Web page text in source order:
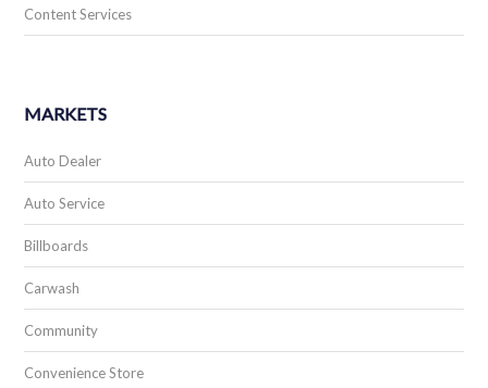
Content Services
MARKETS
Auto Dealer
Auto Service
Billboards
Carwash
Community
Convenience Store